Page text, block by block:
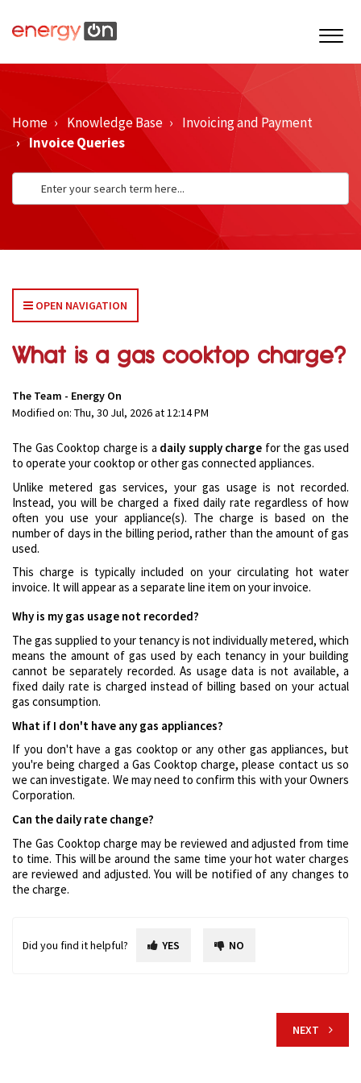
Home Knowledge Base
Invoicing and Payment
Invoice Queries
OPEN NAVIGATION
What is a gas cooktop charge?
The Team - Energy On
Modified on: Thu, 30 Jul, 2026 at 12:14 PM
The Gas Cooktop charge is a daily supply charge for the gas used
to operate your cooktop or other gas connected appliances.
Unlike metered gas services, your gas usage is not recorded.
Instead, you will be charged a fixed daily rate regardless of how
often you use your appliance(s). The charge is based on the
number of days in the billing period, rather than the amount of gas
used.
This charge is typically included on your circulating hot water
invoice. It will appear as a separate line item on your invoice.
Why is my gas usage not recorded?
The gas supplied to your tenancy is not individually metered, which
means the amount of gas used by each tenancy in your building
cannot be separately recorded. As usage data is not available, a
fixed daily rate is charged instead of billing based on your actual
gas consumption.
What if I don't have any gas appliances?
If you don't have a gas cooktop or any other gas appliances, but
you're being charged a Gas Cooktop charge, please contact us so
we can investigate. We may need to confirm this with your Owners
Corporation.
Can the daily rate change?
The Gas Cooktop charge may be reviewed and adjusted from time
to time. This will be around the same time your hot water charges
are reviewed and adjusted. You will be notified of any changes to
the charge.
Did you find it helpful? YES NO
NEXT